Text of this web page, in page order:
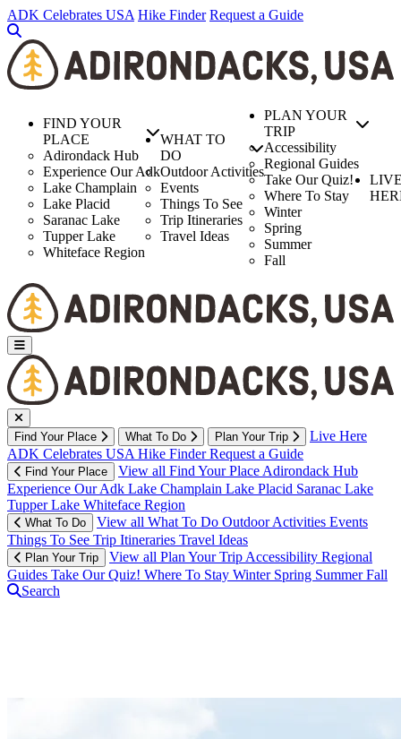
Skip
to
main
content
ADK Celebrates USA Hike Finder Request a Guide
FIND YOUR
PLACE
Adirondack Hub
Experience Our Adk
Lake Champlain
Lake Placid
Saranac Lake
Tupper Lake
Whiteface Region
WHAT TO
DO
Outdoor Activities
Events
Things To See
Trip Itineraries
Travel Ideas
PLAN YOUR
TRIP
Accessibility
Regional Guides
Take Our Quiz!
Where To Stay
Winter
Spring
Summer
Fall
Find Your Place What To Do Plan Your Trip
Live Here
ADK Celebrates USA Hike FinderRequest a Guide
Find Your Place View all Find Your Place Adirondack Hub
Experience Our Adk Lake Champlain Lake Placid Saranac Lake
Tupper Lake Whiteface Region
What To Do View all What To Do Outdoor Activities Events
Things To See Trip Itineraries Travel Ideas
Plan Your Trip View all Plan Your Trip Accessibility Regional
Guides Take Our Quiz! Where To Stay Winter Spring SummerFall
Search